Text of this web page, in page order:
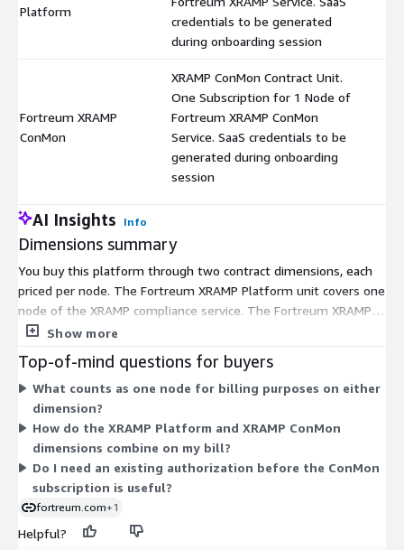
Platform
credentials to be generated
during onboarding session
Fortreum XRAMP
ConMon
XRAMP ConMon Contract Unit.
One Subscription for 1 Node of
Fortreum XRAMP ConMon
Service. SaaS credentials to be
generated during onboarding
session
AI Insights Info
Dimensions summary
You buy this platform through two contract dimensions, each
priced per node. The Fortreum XRAMP Platform unit covers one
node of the XRAMP compliance service. The Fortreum XRAMP
ConMon unit covers one node of the continuous monitoring
select each based on the nodes you need to cover. Pricing
scales with the number of nodes you subscribe to. You
generate SaaS credentials during an onboarding session after
purchase. You can buy either dimension alone or combine both
to match your compliance and monitoring needs.
Show more
Top-of-mind questions for buyers
What counts as one node for billing purposes on either
dimension?
How do the XRAMP Platform and XRAMP ConMon
dimensions combine on my bill?
Do I need an existing authorization before the ConMon
subscription is useful?
fortreum.com+1
Helpful?